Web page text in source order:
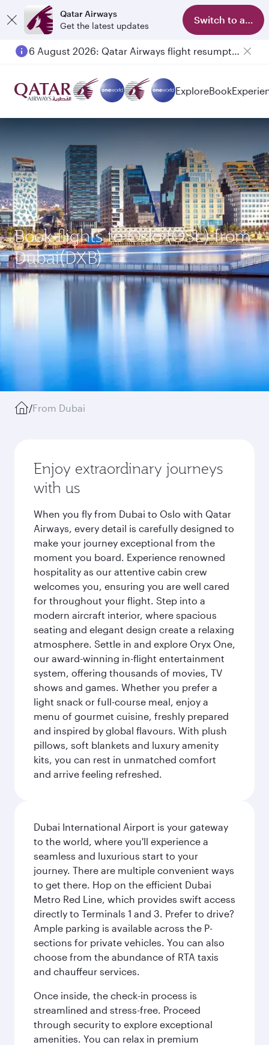
Qatar Airways
Get the latest updates
Switch to app
6 August 2026: Qatar Airways flight resumption to Bahrain (BAH), Erbil (EBL), and Kuwait (KWI)
ExploreBook
Book flights to Oslo (OSL) from
Dubai(DXB)
/From Dubai
Enjoy extraordinary journeys
with us
When you fly from Dubai to Oslo with Qatar
Airways, every detail is carefully designed to
make your journey exceptional from the
moment you board. Experience renowned
hospitality as our attentive cabin crew
welcomes you, ensuring you are well cared
for throughout your flight. Step into a
modern aircraft interior, where spacious
seating and elegant design create a relaxing
atmosphere. Settle in and explore Oryx One,
our award-winning in-flight entertainment
system, offering thousands of movies, TV
shows and games. Whether you prefer a
light snack or full-course meal, enjoy a
menu of gourmet cuisine, freshly prepared
and inspired by global flavours. With plush
pillows, soft blankets and luxury amenity
kits, you can rest in unmatched comfort
and arrive feeling refreshed.
Dubai International Airport is your gateway
to the world, where you'll experience a
seamless and luxurious start to your
journey. There are multiple convenient ways
to get there. Hop on the efficient Dubai
Metro Red Line, which provides swift access
directly to Terminals 1 and 3. Prefer to drive?
Ample parking is available across the P-
sections for private vehicles. You can also
choose from the abundance of RTA taxis
and chauffeur services.
Once inside, the check-in process is
streamlined and stress-free. Proceed
through security to explore exceptional
amenities. You can relax in premium